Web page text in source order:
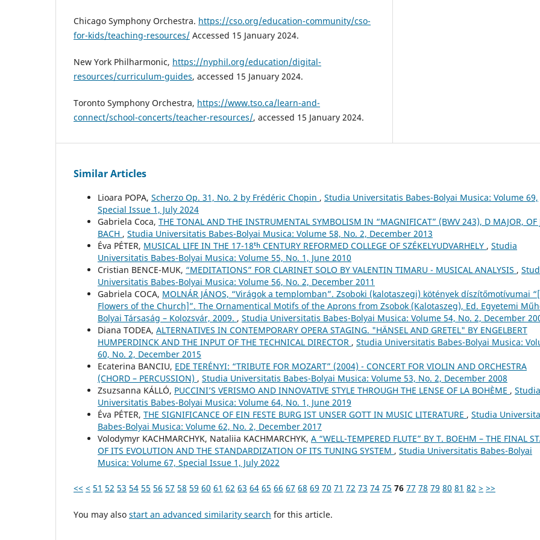
Chicago Symphony Orchestra. https://cso.org/education-community/cso-
for-kids/teaching-resources/ Accessed 15 January 2024.
New York Philharmonic, https://nyphil.org/education/digital-
resources/curriculum-guides, accessed 15 January 2024.
Toronto Symphony Orchestra, https://www.tso.ca/learn-and-
connect/school-concerts/teacher-resources/, accessed 15 January 2024.
Similar Articles
Lioara POPA, Scherzo Op. 31, No. 2 by Frédéric Chopin , Studia Universitatis Babes-Bolyai Musica: Volume 69,
Special Issue 1, July 2024
Gabriela Coca, THE TONAL AND THE INSTRUMENTAL SYMBOLISM IN “MAGNIFICAT” (BWV 243), D MAJOR, OF
BACH , Studia Universitatis Babes-Bolyai Musica: Volume 58, No. 2, December 2013
Éva PÉTER, MUSICAL LIFE IN THE 17-18ᵗʰ CENTURY REFORMED COLLEGE OF SZÉKELYUDVARHELY , Studia
Universitatis Babes-Bolyai Musica: Volume 55, No. 1, June 2010
Cristian BENCE-MUK, “MEDITATIONS” FOR CLARINET SOLO BY VALENTIN TIMARU - MUSICAL ANALYSIS ,
Universitatis Babes-Bolyai Musica: Volume 56, No. 2, December 2011
Gabriela COCA, MOLNÁR JÁNOS, “Virágok a templomban”. Zsoboki (kalotaszegi) kötények díszítőmotívumai
Flowers of the Church]”. The Ornamentical Motifs of the Aprons from Zsobok (Kalotaszeg), Ed. Egyetemi
Bolyai Társaság – Kolozsvár, 2009. , Studia Universitatis Babes-Bolyai Musica: Volume 54, No. 2, December
Diana TODEA, ALTERNATIVES IN CONTEMPORARY OPERA STAGING. "HÄNSEL AND GRETEL" BY ENGELBERT
HUMPERDINCK AND THE INPUT OF THE TECHNICAL DIRECTOR , Studia Universitatis Babes-Bolyai Musica:
60, No. 2, December 2015
Ecaterina BANCIU, EDE TERÉNYI: “TRIBUTE FOR MOZART” (2004) - CONCERT FOR VIOLIN AND ORCHESTRA
(CHORD – PERCUSSION) , Studia Universitatis Babes-Bolyai Musica: Volume 53, No. 2, December 2008
Zsuzsanna KÁLLÓ, PUCCINI’S VERISMO AND INNOVATIVE STYLE THROUGH THE LENSE OF LA BOHÈME , Studia
Universitatis Babes-Bolyai Musica: Volume 64, No. 1, June 2019
Éva PÉTER, THE SIGNIFICANCE OF EIN FESTE BURG IST UNSER GOTT IN MUSIC LITERATURE , Studia
Babes-Bolyai Musica: Volume 62, No. 2, December 2017
Volodymyr KACHMARCHYK, Nataliia KACHMARCHYK, A “WELL-TEMPERED FLUTE” BY T. BOEHM – THE FINAL
OF ITS EVOLUTION AND THE STANDARDIZATION OF ITS TUNING SYSTEM , Studia Universitatis Babes-Bolyai
Musica: Volume 67, Special Issue 1, July 2022
<< < 51 52 53 54 55 56 57 58 59 60 61 62 63 64 65 66 67 68 69 70 71 72 73 74 75 76 77 78 79 80 81 82 > >>
You may also start an advanced similarity search for this article.